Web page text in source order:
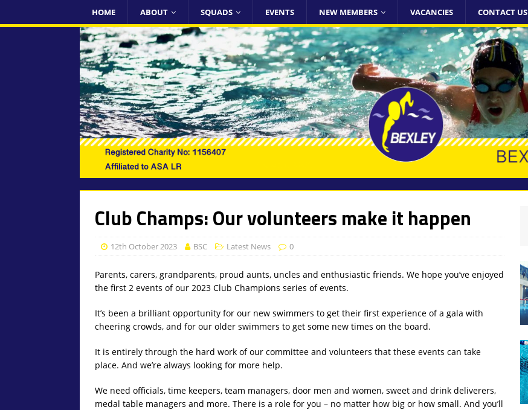
HOME ABOUT SQUADS EVENTS NEW MEMBERS VACANCIES CONTACT US
Club Champs: Our volunteers make it happen
12th October 2023 BSC Latest News 0
Parents, carers, grandparents, proud aunts, uncles and enthusiastic friends. We hope you’ve enjoyed
the first 2 events of our 2023 Club Champions series of events.
It’s been a brilliant opportunity for our new swimmers to get their first experience of a gala with
cheering crowds, and for our older swimmers to get some new times on the board.
It is entirely through the hard work of our committee and volunteers that these events can take
place. And we’re always looking for more help.
We need officials, time keepers, team managers, door men and women, sweet and drink deliverers,
medal table managers and more. There is a role for you – no matter how big or how small. And you’ll